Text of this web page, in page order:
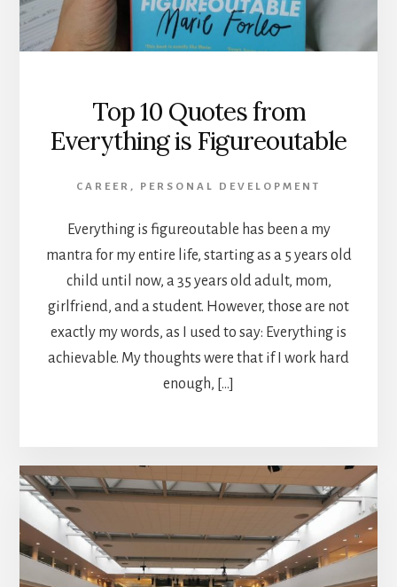
Top 10 Quotes from
Everything is Figureoutable
CAREER , PERSONAL DEVELOPMENT
Everything is figureoutable has been a my
mantra for my entire life, starting as a 5 years old
child until now, a 35 years old adult, mom,
girlfriend, and a student. However, those are not
exactly my words, as I used to say: Everything is
achievable. My thoughts were that if I work hard
enough, […]